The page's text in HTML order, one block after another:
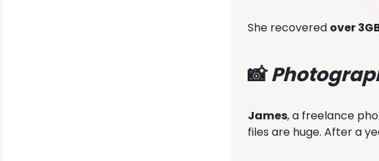
She recovered over
📸
James, a freelance
files are huge. After a